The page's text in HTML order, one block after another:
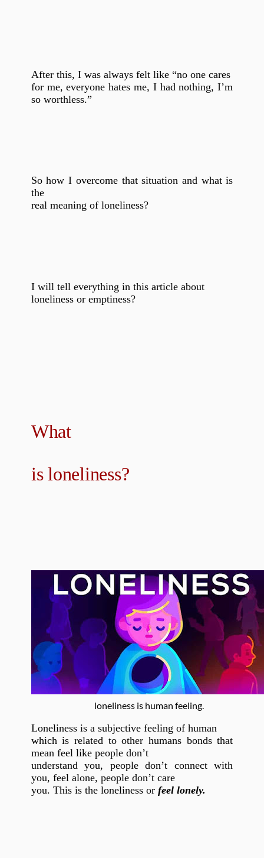
After this, I was always felt like “no one cares
for me, everyone hates me, I had nothing, I’m
so worthless.”
So how I overcome that situation and what is
the
real meaning of loneliness?
I will tell everything in this article about
loneliness or emptiness?
What
is loneliness?
loneliness is human feeling.
Loneliness is a subjective feeling of human
which is related to other humans bonds that
mean feel like people don’t
understand you, people don’t connect with
you, feel alone, people don’t care
you. This is the loneliness or feel lonely.